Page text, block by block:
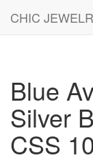
CHIC
Blue
Silver
CSS